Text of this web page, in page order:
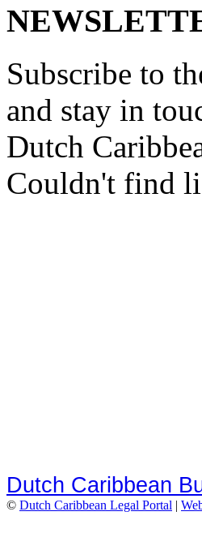
Subscribe to
and stay in
Dutch
Couldn't find
Dutch Caribbean
© Dutch Caribbean Legal Portal |